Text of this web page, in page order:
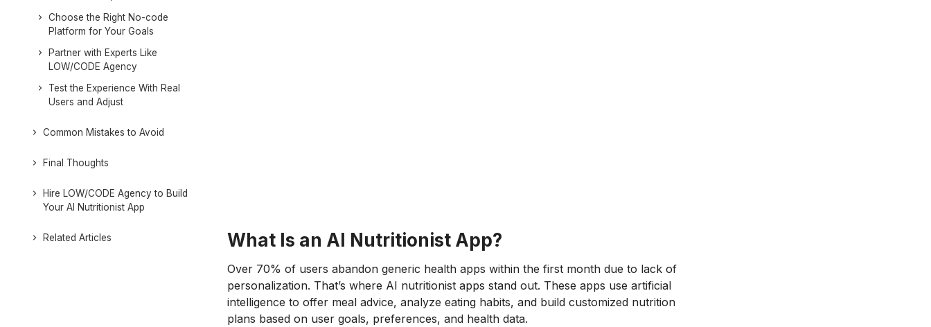
Choose the Right No-code
Platform for Your Goals
Partner with Experts Like
LOW/CODE Agency
Test the Experience With Real
Users and Adjust
Common Mistakes to Avoid
Final Thoughts
Hire LOW/CODE Agency to Build
Your AI Nutritionist App
Related Articles What Is an AI Nutritionist App?
Over 70% of users abandon generic health apps within the first month due to lack of
personalization. That’s where AI nutritionist apps stand out. These apps use artificial
intelligence to offer meal advice, analyze eating habits, and build customized nutrition
plans based on user goals, preferences, and health data.